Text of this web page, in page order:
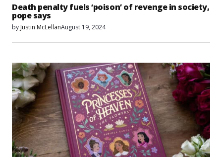
Death penalty fuels ‘poison’ of revenge in society,
pope says
by Justin McLellanAugust 19, 2024